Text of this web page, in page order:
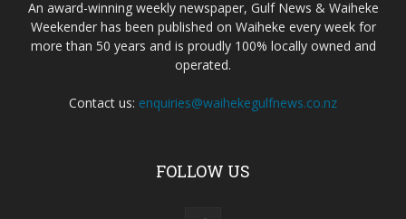
An award-winning weekly newspaper, Gulf News & Waiheke
Weekender has been published on Waiheke every week for
more than 50 years and is proudly 100% locally owned and
operated.
Contact us: enquiries@waihekegulfnews.co.nz
FOLLOW US